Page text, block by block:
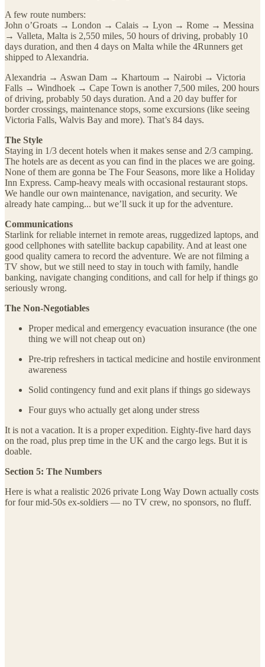
A few route numbers:
John o’Groats → London → Calais → Lyon → Rome → Messina
→ Valleta, Malta is 2,550 miles, 50 hours of driving, probably 10
days duration, and then 4 days on Malta while the 4Runners get
shipped to Alexandria.
Alexandria → Aswan Dam → Khartoum → Nairobi → Victoria
Falls → Windhoek → Cape Town is another 7,500 miles, 200 hours
of driving, probably 50 days duration. And a 20 day buffer for
border crossings, maintenance stops, some excursions (like seeing
Victoria Falls, Walvis Bay and more). That’s 84 days.
The Style
Staying in 1/3 decent hotels when it makes sense and 2/3 camping.
The hotels are as decent as you can find in the places we are going.
None of them are gonna be The Four Seasons, more like a Holiday
Inn Express. Camp-heavy meals with occasional restaurant stops.
We handle our own maintenance, navigation, and security. We
already hate camping... but we’ll suck it up for the adventure.
Communications
Starlink for reliable internet in remote areas, ruggedized laptops, and
good cellphones with satellite backup capability. And at least one
good quality camera to record the adventure. We are not filming a
TV show, but we still need to stay in touch with family, handle
banking, navigate changing conditions, and call for help if things go
seriously wrong.
The Non-Negotiables
Proper medical and emergency evacuation insurance (the one
thing we will not cheap out on)
Pre-trip refreshers in tactical medicine and hostile environment
awareness
Solid contingency fund and exit plans if things go sideways
Four guys who actually get along under stress
It is not a vacation. It is a proper expedition. Eighty-five hard days
on the road, plus prep time in the UK and the cargo legs. But it is
doable.
Section 5: The Numbers
Here is what a realistic 2026 private Long Way Down actually costs
for four mid-50s ex-soldiers — no TV crew, no sponsors, no fluff.